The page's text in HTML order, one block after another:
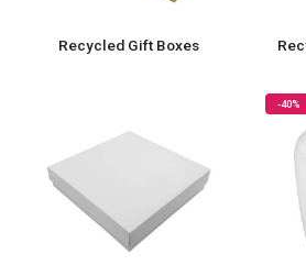
Recycled Gift Boxes
-40%